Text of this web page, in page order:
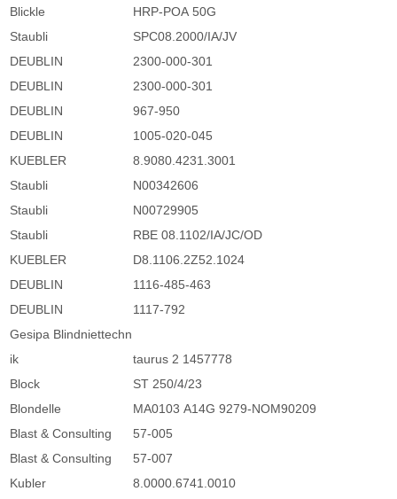
Blickle
HRP-POA 50G
Staubli
SPC08.2000/IA/JV
DEUBLIN
2300-000-301
DEUBLIN
2300-000-301
DEUBLIN
967-950
DEUBLIN
1005-020-045
KUEBLER
8.9080.4231.3001
Staubli
N00342606
Staubli
N00729905
Staubli
RBE 08.1102/IA/JC/OD
KUEBLER
D8.1106.2Z52.1024
DEUBLIN
1116-485-463
DEUBLIN
1117-792
Gesipa Blindniettechn
ik
taurus 2 1457778
Block
ST 250/4/23
Blondelle
MA0103 A14G 9279-NOM90209
Blast & Consulting
57-005
Blast & Consulting
57-007
Kubler
8.0000.6741.0010